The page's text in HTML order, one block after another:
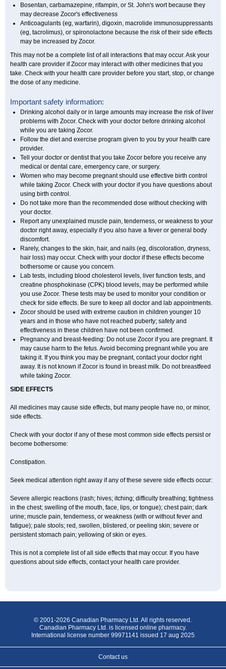
Bosentan, carbamazepine, rifampin, or St. John's wort because they
may decrease Zocor's effectiveness
Anticoagulants (eg, warfarin), digoxin, macrolide immunosuppressants
(eg, tacrolimus), or spironolactone because the risk of their side effects
may be increased by Zocor.
This may not be a complete list of all interactions that may occur. Ask your
health care provider if Zocor may interact with other medicines that you
take. Check with your health care provider before you start, stop, or change
the dose of any medicine.
Important safety information:
Drinking alcohol daily or in large amounts may increase the risk of liver
problems with Zocor. Check with your doctor before drinking alcohol
while you are taking Zocor.
Follow the diet and exercise program given to you by your health care
provider.
Tell your doctor or dentist that you take Zocor before you receive any
medical or dental care, emergency care, or surgery.
Women who may become pregnant should use effective birth control
while taking Zocor. Check with your doctor if you have questions about
using birth control.
Do not take more than the recommended dose without checking with
your doctor.
Report any unexplained muscle pain, tenderness, or weakness to your
doctor right away, especially if you also have a fever or general body
discomfort.
Rarely, changes to the skin, hair, and nails (eg, discoloration, dryness,
hair loss) may occur. Check with your doctor if these effects become
bothersome or cause you concern.
Lab tests, including blood cholesterol levels, liver function tests, and
creatine phosphokinase (CPK) blood levels, may be performed while
you use Zocor. These tests may be used to monitor your condition or
check for side effects. Be sure to keep all doctor and lab appointments.
Zocor should be used with extreme caution in children younger 10
years and in those who have not reached puberty; safety and
effectiveness in these children have not been confirmed.
Pregnancy and breast-feeding: Do not use Zocor if you are pregnant. It
may cause harm to the fetus. Avoid becoming pregnant while you are
taking it. If you think you may be pregnant, contact your doctor right
away. It is not known if Zocor is found in breast milk. Do not breastfeed
while taking Zocor.
SIDE EFFECTS
All medicines may cause side effects, but many people have no, or minor,
side effects.
Check with your doctor if any of these most common side effects persist or
become bothersome:
Constipation.
Seek medical attention right away if any of these severe side effects occur:
Severe allergic reactions (rash; hives; itching; difficulty breathing; tightness
in the chest; swelling of the mouth, face, lips, or tongue); chest pain; dark
urine; muscle pain, tenderness, or weakness (with or without fever and
fatigue); pale stools; red, swollen, blistered, or peeling skin; severe or
persistent stomach pain; yellowing of skin or eyes.
This is not a complete list of all side effects that may occur. If you have
questions about side effects, contact your health care provider.
© 2001-2026 Canadian Pharmacy Ltd. All rights reserved.
Canadian Pharmacy Ltd. is licensed online pharmacy.
International license number 99971141 issued 17 aug 2025
Contact us